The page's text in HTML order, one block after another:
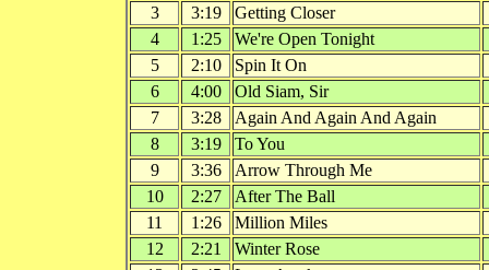
3
3:19
Getting Closer
4
1:25
We're Open Tonight
5
2:10
Spin It On
6
4:00
Old Siam, Sir
7
3:28
Again And Again And Again
8
3:19
To You
9
3:36
Arrow Through Me
10
2:27
After The Ball
11
1:26
Million Miles
12
2:21
Winter Rose